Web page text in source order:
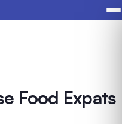
Food Expats